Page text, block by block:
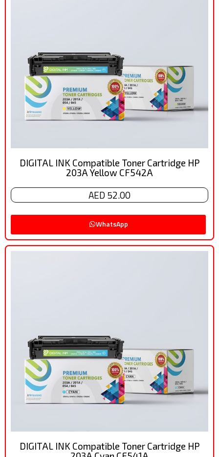
DIGITAL INK Compatible Toner Cartridge HP
203A Yellow CF542A
AED 52.00
WhatsApp
DIGITAL INK Compatible Toner Cartridge HP